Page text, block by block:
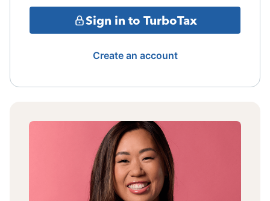
Sign in to TurboTax
Create an account